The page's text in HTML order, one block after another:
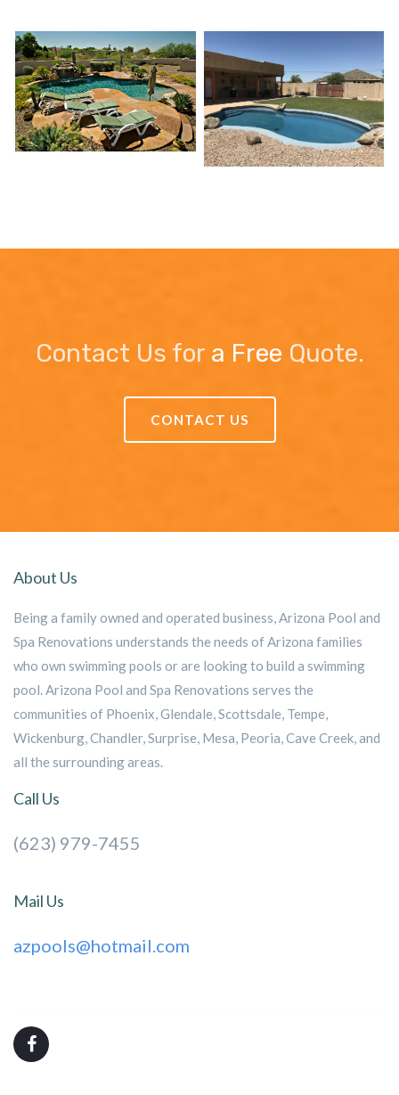
Contact Us for a Free Quote.
CONTACT US
About Us
Being a family owned and operated business, Arizona Pool and
Spa Renovations understands the needs of Arizona families
who own swimming pools or are looking to build a swimming
pool. Arizona Pool and Spa Renovations serves the
communities of Phoenix, Glendale, Scottsdale, Tempe,
Wickenburg, Chandler, Surprise, Mesa, Peoria, Cave Creek, and
all the surrounding areas.
Call Us
(623) 979-7455
Mail Us
azpools@hotmail.com